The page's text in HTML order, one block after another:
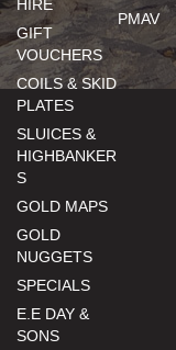
HIRE
GIFT
VOUCHERS
COILS & SKID
PLATES
SLUICES &
HIGHBANKER
S
GOLD MAPS
GOLD
NUGGETS
SPECIALS
E.E DAY &
SONS
PMAV